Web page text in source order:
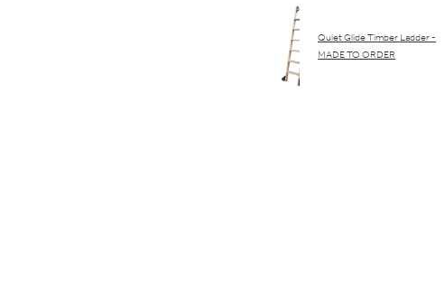
Quiet Glide Timber Ladder -
MADE TO ORDER